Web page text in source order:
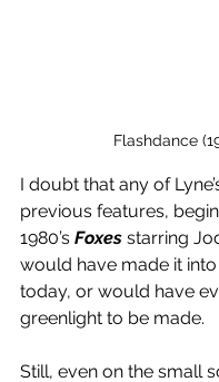
Flashdance
I doubt that any of
previous features,
1980’s Foxes starring
would have made it
today, or would have
greenlight to be made.
Still, even on the small